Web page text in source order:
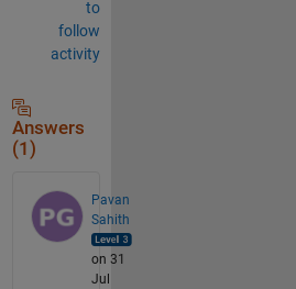
to
follow
activity
Answers
(1)
Pavan
Sahith
on 31
Jul